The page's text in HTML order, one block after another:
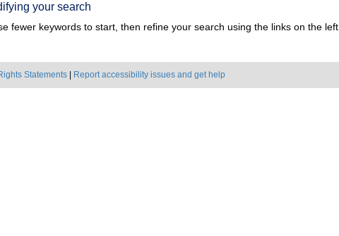
your search
fewer keywords to start, then refine your search using the links on the left.
Statements Report accessibility issues and get help